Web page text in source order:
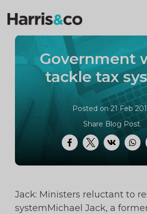
Harris
Accountancy
Government
tackle tax
Posted on 21 Feb
Facebook
TwitterVK
Share Blog Post
Jack: Ministers reluctant to
systemMichael Jack, a